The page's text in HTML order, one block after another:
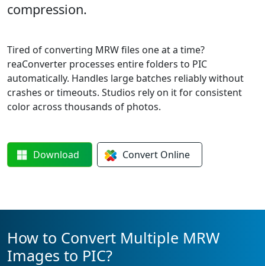
compression.
Tired of converting MRW files one at a time?
reaConverter processes entire folders to PIC
automatically. Handles large batches reliably without
crashes or timeouts. Studios rely on it for consistent
color across thousands of photos.
Download Convert Online
How to Convert Multiple MRW
Images to PIC?